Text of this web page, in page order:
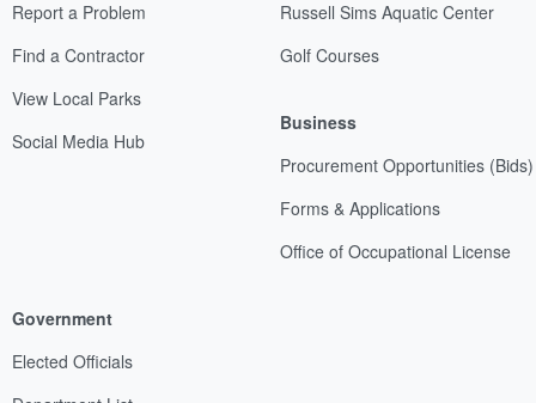
Report a Problem
Find a Contractor
View Local Parks
Social Media Hub
Russell Sims Aquatic Center
Golf Courses
Business
Procurement Opportunities (Bids)
Forms & Applications
Office of Occupational License
Government
Elected Officials